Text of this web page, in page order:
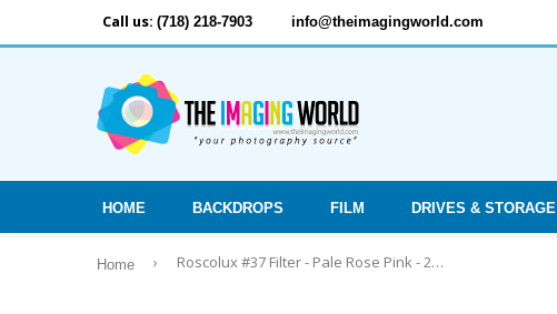
Call us: (718) 218-7903 info@theimagingworld.com
HOME BACKDROPS FILM DRIVES & STORAGE
Home › Roscolux #37 Filter - Pale Rose Pink - 20x24" Sheet